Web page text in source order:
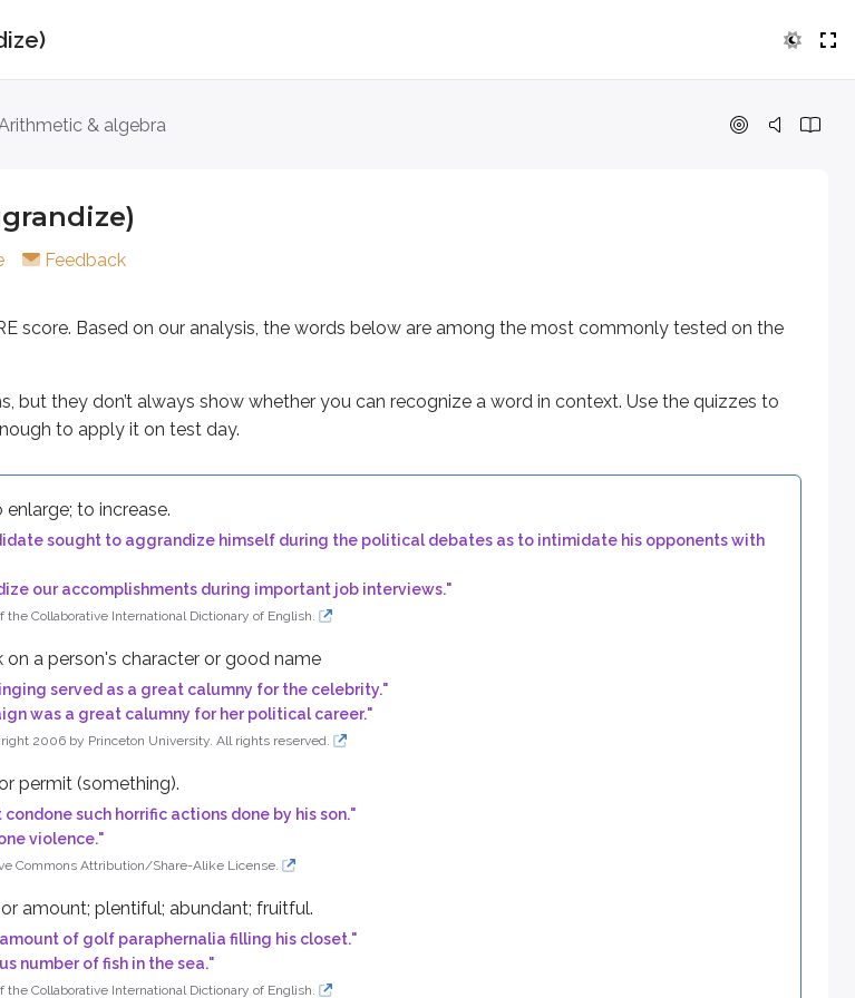
& algebra
Feedback
score. Based on our analysis, the words below are among the most commonly tested on the
but they don’t always show whether you can recognize a word in context. Use the quizzes to
to apply it on test day.
to increase.
sought to aggrandize himself during the political debates as to intimidate his opponents with
our accomplishments during important job interviews."
the Collaborative International Dictionary of English.
on a person's character or good name
served as a great calumny for the celebrity."
was a great calumny for her political career."
2006 by Princeton University. All rights reserved.
permit (something).
such horrific actions done by his son."
violence."
Commons Attribution/Share-Alike License.
amount; plentiful; abundant; fruitful.
of golf paraphernalia filling his closet."
number of fish in the sea."
the Collaborative International Dictionary of English.
don’t always show whether you can recognize a word in context. Use the quizzes to check that